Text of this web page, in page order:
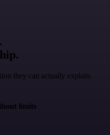
they can actually explain.
limits